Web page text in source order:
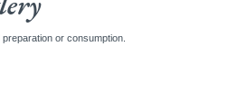
or consumption.